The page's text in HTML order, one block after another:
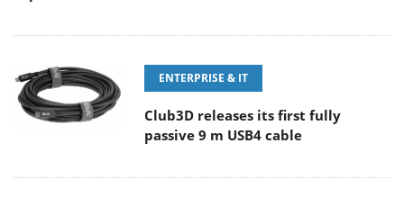
ENTERPRISE & IT
Club3D releases its first fully
passive 9 m USB4 cable